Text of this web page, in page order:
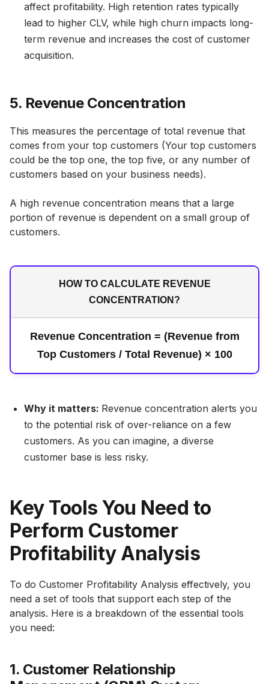
affect profitability. High retention rates typically
lead to higher CLV, while high churn impacts long-
term revenue and increases the cost of customer
acquisition.
5. Revenue Concentration
This measures the percentage of total revenue that
comes from your top customers (Your top customers
could be the top one, the top five, or any number of
customers based on your business needs).
A high revenue concentration means that a large
portion of revenue is dependent on a small group of
customers.
HOW TO CALCULATE REVENUE
CONCENTRATION?
Revenue Concentration = (Revenue from
Top Customers / Total Revenue) × 100
Why it matters: Revenue concentration alerts you
to the potential risk of over-reliance on a few
customers. As you can imagine, a diverse
customer base is less risky.
Key Tools You Need to
Perform Customer
Profitability Analysis
To do Customer Profitability Analysis effectively, you
need a set of tools that support each step of the
analysis. Here is a breakdown of the essential tools
you need:
1. Customer Relationship